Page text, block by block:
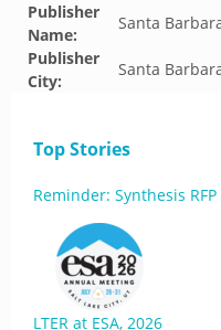
Publisher
Name:
Santa
Publisher
City:
Santa
Top Stories
Reminder: Synthesis
LTER at ESA, 2026